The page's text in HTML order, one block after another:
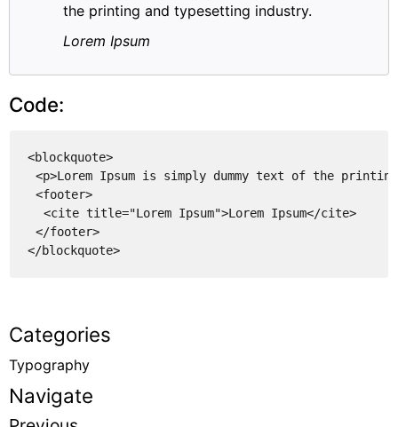
the printing and typesetting industry.
Lorem Ipsum
Code:
<blockquote>
<p>Lorem Ipsum is simply dummy text of the
<footer>
<cite title="Lorem Ipsum">Lorem Ipsum</cite>
</footer>
</blockquote>
Categories
Typography
Navigate